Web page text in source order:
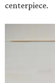
centerpiece.